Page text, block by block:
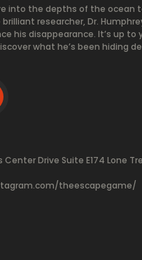
into the depths of the ocean
researcher, Dr.
his disappearance. It’s up
what he’s been hiding
Drive Suite E174 Lone
theescapegame/